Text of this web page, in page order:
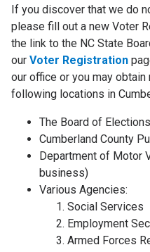
If you discover that we do
please fill out a new Voter
the link to the NC State
our Voter Registration
our office or you may
following locations in
The Board of
Cumberland County
Department of Motor
business)
Various Agencies:
Social Services
Employment
Armed Forces